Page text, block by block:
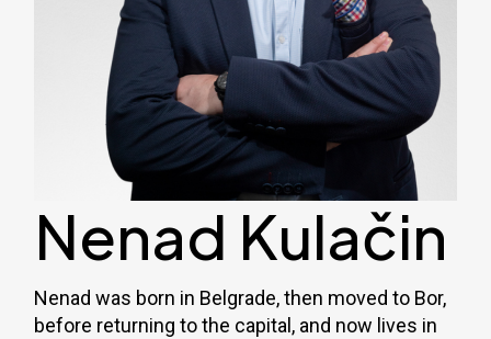
Nenad Kulačin
Nenad was born in Belgrade, then moved to Bor,
before returning to the capital, and now lives in